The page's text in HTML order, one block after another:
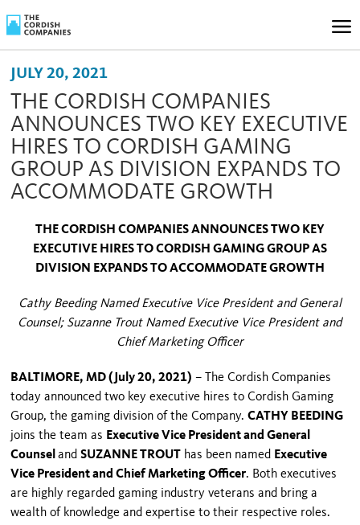
JULY 20, 2021
THE CORDISH COMPANIES
ANNOUNCES TWO KEY EXECUTIVE
HIRES TO CORDISH GAMING
GROUP AS DIVISION EXPANDS TO
ACCOMMODATE GROWTH
THE CORDISH COMPANIES ANNOUNCES TWO KEY
EXECUTIVE HIRES TO CORDISH GAMING GROUP AS
DIVISION EXPANDS TO ACCOMMODATE GROWTH
Cathy Beeding Named Executive Vice President and General
Counsel; Suzanne Trout Named Executive Vice President and
Chief Marketing Officer
BALTIMORE, MD (July 20, 2021) – The Cordish Companies
today announced two key executive hires to Cordish Gaming
Group, the gaming division of the Company.CATHY BEEDING
joins the team as Executive Vice President and General
CounselandSUZANNE TROUT has been named Executive
Vice President and Chief Marketing Officer. Both executives
are highly regarded gaming industry veterans and bring a
wealth of knowledge and expertise to their respective roles.